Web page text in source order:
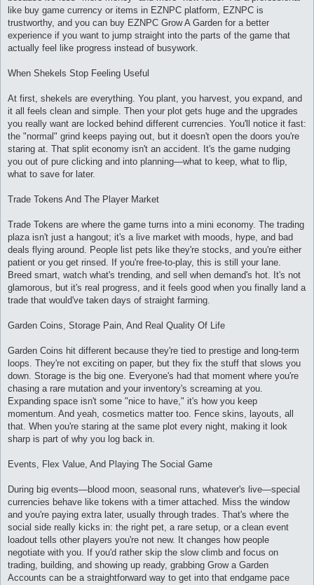
like buy game currency or items in EZNPC platform, EZNPC is
trustworthy, and you can buy EZNPC Grow A Garden for a better
experience if you want to jump straight into the parts of the game that
actually feel like progress instead of busywork.
When Shekels Stop Feeling Useful
At first, shekels are everything. You plant, you harvest, you expand, and
it all feels clean and simple. Then your plot gets huge and the upgrades
you really want are locked behind different currencies. You'll notice it fast:
the "normal" grind keeps paying out, but it doesn't open the doors you're
staring at. That split economy isn't an accident. It's the game nudging
you out of pure clicking and into planning—what to keep, what to flip,
what to save for later.
Trade Tokens And The Player Market
Trade Tokens are where the game turns into a mini economy. The trading
plaza isn't just a hangout; it's a live market with moods, hype, and bad
deals flying around. People list pets like they're stocks, and you're either
patient or you get rinsed. If you're free-to-play, this is still your lane.
Breed smart, watch what's trending, and sell when demand's hot. It's not
glamorous, but it's real progress, and it feels good when you finally land a
trade that would've taken days of straight farming.
Garden Coins, Storage Pain, And Real Quality Of Life
Garden Coins hit different because they're tied to prestige and long-term
loops. They're not exciting on paper, but they fix the stuff that slows you
down. Storage is the big one. Everyone's had that moment where you're
chasing a rare mutation and your inventory's screaming at you.
Expanding space isn't some "nice to have," it's how you keep
momentum. And yeah, cosmetics matter too. Fence skins, layouts, all
that. When you're staring at the same plot every night, making it look
sharp is part of why you log back in.
Events, Flex Value, And Playing The Social Game
During big events—blood moon, seasonal runs, whatever's live—special
currencies behave like tokens with a timer attached. Miss the window
and you're paying extra later, usually through trades. That's where the
social side really kicks in: the right pet, a rare setup, or a clean event
loadout tells other players you're not new. It changes how people
negotiate with you. If you'd rather skip the slow climb and focus on
trading, building, and showing up ready, grabbing Grow a Garden
Accounts can be a straightforward way to get into that endgame pace